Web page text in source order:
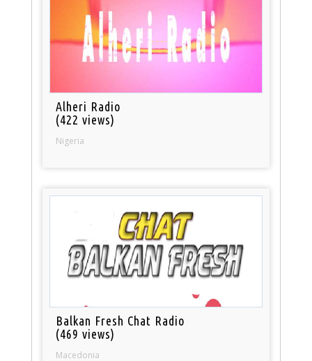
Alheri Radio
(422 views)
Nigeria
Balkan Fresh Chat Radio
(469 views)
Macedonia